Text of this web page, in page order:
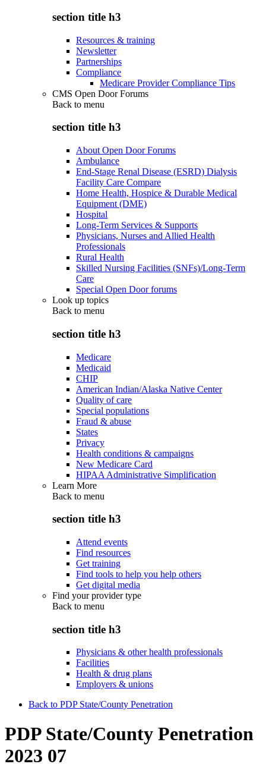
section title h3
Resources & training
Newsletter
Partnerships
Compliance
Medicare Provider Compliance Tips
CMS Open Door Forums
Back to menu
section title h3
About Open Door Forums
Ambulance
End-Stage Renal Disease (ESRD) Dialysis
Facility Care Compare
Home Health, Hospice & Durable Medical
Equipment (DME)
Hospital
Long-Term Services & Supports
Physicians, Nurses and Allied Health
Professionals
Rural Health
Skilled Nursing Facilities (SNFs)/Long-Term
Care
Special Open Door forums
Look up topics
Back to menu
section title h3
Medicare
Medicaid
CHIP
American Indian/Alaska Native Center
Quality of care
Special populations
Fraud & abuse
States
Privacy
Health conditions & campaigns
New Medicare Card
HIPAA Administrative Simplification
Learn More
Back to menu
section title h3
Attend events
Find resources
Get training
Find tools to help you help others
Get digital media
Find your provider type
Back to menu
section title h3
Physicians & other health professionals
Facilities
Health & drug plans
Employers & unions
Back to PDP State/County Penetration
PDP State/County Penetration
2023 07